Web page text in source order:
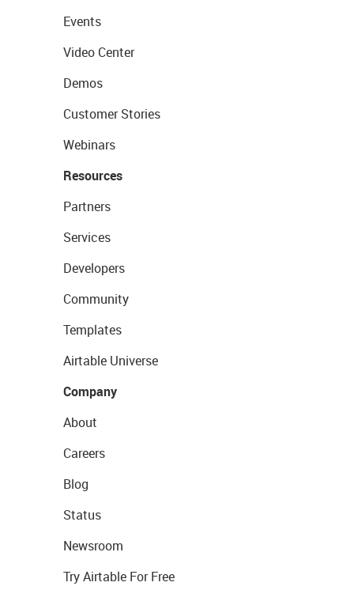
Events
Video Center
Demos
Customer Stories
Webinars
Resources
Partners
Services
Developers
Community
Templates
Airtable Universe
Company
About
Careers
Blog
Status
Newsroom
Try Airtable For Free